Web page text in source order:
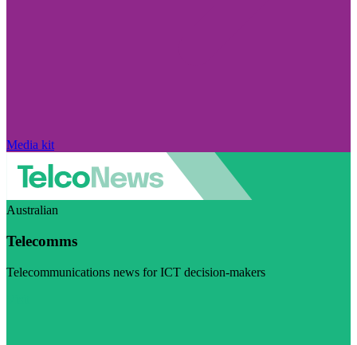
Media kit
Australian
Telecomms
Telecommunications news for ICT decision-makers